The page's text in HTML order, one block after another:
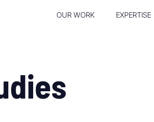
OUR WORK EXPERTISE